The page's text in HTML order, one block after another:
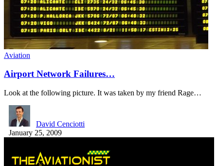
Aviation
Airport Network Failures…
Look at the following picture. It was taken by my friend Rage…
David Cenciotti
January 25, 2009